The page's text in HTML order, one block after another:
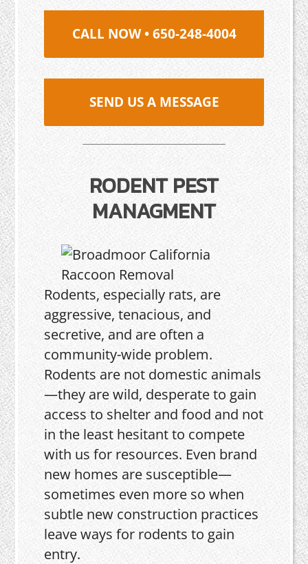
CALL NOW • 650-248-4004
SEND US A MESSAGE
RODENT PEST
MANAGMENT
Rodents, especially rats, are
aggressive, tenacious, and
secretive, and are often a
community-wide problem.
Rodents are not domestic animals
—they are wild, desperate to gain
access to shelter and food and not
in the least hesitant to compete
with us for resources. Even brand
new homes are susceptible—
sometimes even more so when
subtle new construction practices
leave ways for rodents to gain
entry.